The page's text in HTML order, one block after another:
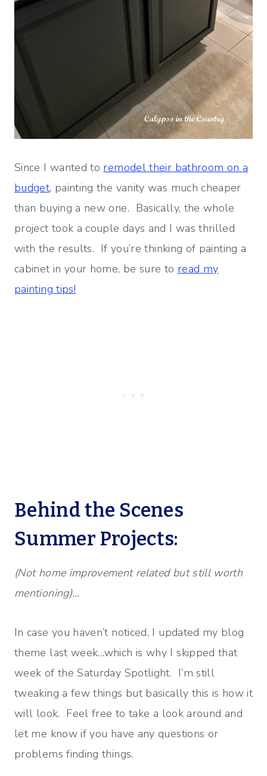
Since I wanted to remodel their bathroom on a
budget, painting the vanity was much cheaper
than buying a new one. Basically, the whole
project took a couple days and I was thrilled
with the results. If you’re thinking of painting a
cabinet in your home, be sure to read my
painting tips!
Behind the Scenes
Summer Projects:
(Not home improvement related but still worth
mentioning)…
In case you haven’t noticed, I updated my blog
theme last week…which is why I skipped that
week of the Saturday Spotlight. I’m still
tweaking a few things but basically this is how it
will look. Feel free to take a look around and
let me know if you have any questions or
problems finding things.